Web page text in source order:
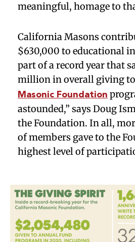
meaningful, homage to
California Masons
$630,000 to educational
part of a record year that
million in overall giving to
Masonic Foundation
astounded,” says Doug
the Foundation. In all,
of members gave to the
highest level of